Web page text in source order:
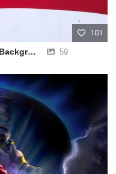
101
American Flag Wallpaper Background 59